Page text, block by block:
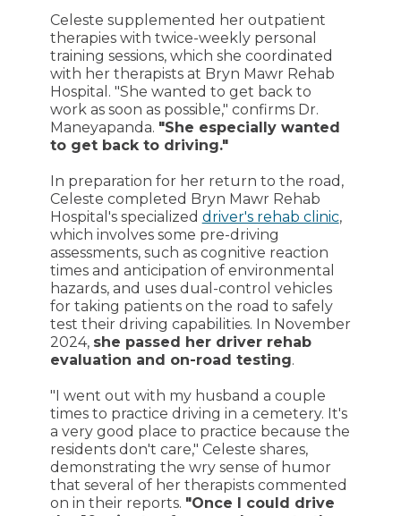
Celeste supplemented her outpatient
therapies with twice-weekly personal
training sessions, which she coordinated
with her therapists at Bryn Mawr Rehab
Hospital. "She wanted to get back to
work as soon as possible," confirms Dr.
Maneyapanda. "She especially wanted
to get back to driving."
In preparation for her return to the road,
Celeste completed Bryn Mawr Rehab
Hospital's specialized driver's rehab clinic,
which involves some pre-driving
assessments, such as cognitive reaction
times and anticipation of environmental
hazards, and uses dual-control vehicles
for taking patients on the road to safely
test their driving capabilities. In November
2024, she passed her driver rehab
evaluation and on-road testing.
"I went out with my husband a couple
times to practice driving in a cemetery. It's
a very good place to practice because the
residents don't care," Celeste shares,
demonstrating the wry sense of humor
that several of her therapists commented
on in their reports. "Once I could drive